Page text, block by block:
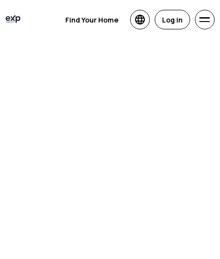
Find Your Home Log in